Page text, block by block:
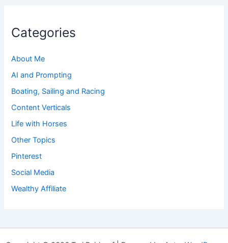
Categories
About Me
AI and Prompting
Boating, Sailing and Racing
Content Verticals
Life with Horses
Other Topics
Pinterest
Social Media
Wealthy Affiliate